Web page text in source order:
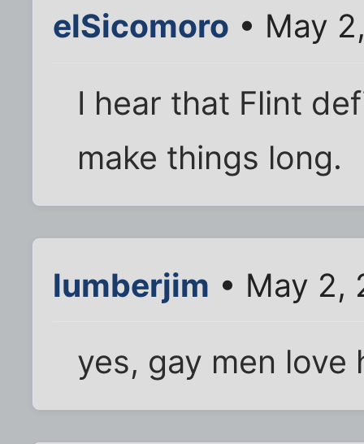
elSicomoro • May
I hear that Flint
make things long.
lumberjim • May 2,
yes, gay men love